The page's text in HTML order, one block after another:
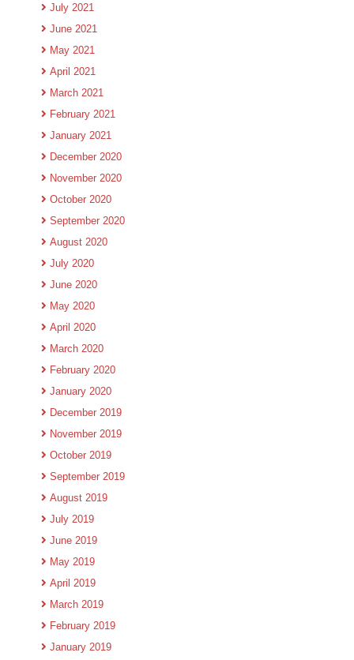
July 2021
June 2021
May 2021
April 2021
March 2021
February 2021
January 2021
December 2020
November 2020
October 2020
September 2020
August 2020
July 2020
June 2020
May 2020
April 2020
March 2020
February 2020
January 2020
December 2019
November 2019
October 2019
September 2019
August 2019
July 2019
June 2019
May 2019
April 2019
March 2019
February 2019
January 2019